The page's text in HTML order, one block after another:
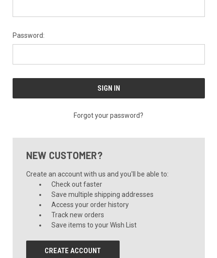
Password:
Forgot your password?
NEW CUSTOMER?
Create an account with us and you'll be able to:
Check out faster
Save multiple shipping addresses
Access your order history
Track new orders
Save items to your Wish List
CREATE ACCOUNT